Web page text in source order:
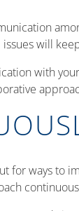
will
with
for ways to